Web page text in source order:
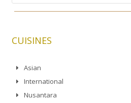
CUISINES
Asian
International
Nusantara